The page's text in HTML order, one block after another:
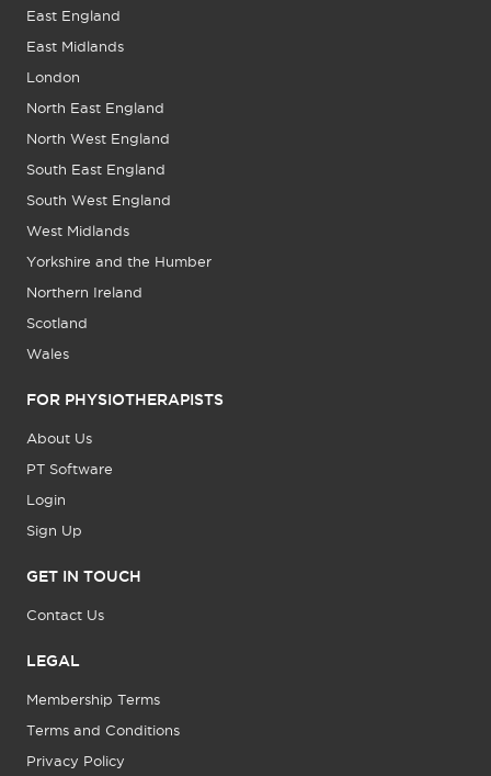
East England
East Midlands
London
North East England
North West England
South East England
South West England
West Midlands
Yorkshire and the Humber
Northern Ireland
Scotland
Wales
FOR PHYSIOTHERAPISTS
About Us
PT Software
Login
Sign Up
GET IN TOUCH
Contact Us
LEGAL
Membership Terms
Terms and Conditions
Privacy Policy